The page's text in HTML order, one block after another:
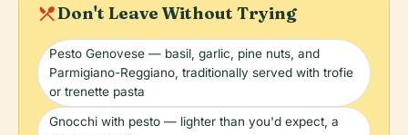
local_diningDon't Leave Without Trying
Pesto Genovese — basil, garlic, pine nuts, and
Parmigiano-Reggiano, traditionally served with trofie
or trenette pasta
Gnocchi with pesto — lighter than you'd expect, a